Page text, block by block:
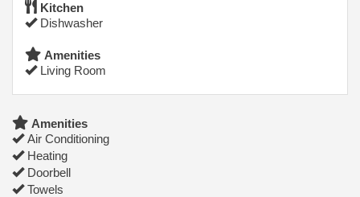
Kitchen
Dishwasher
Amenities
Living Room
Amenities
Air Conditioning
Heating
Doorbell
Towels